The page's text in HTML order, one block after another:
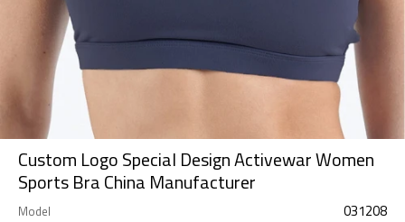
Custom Logo Special Design Activewar Women
Sports Bra China Manufacturer
Model 031208